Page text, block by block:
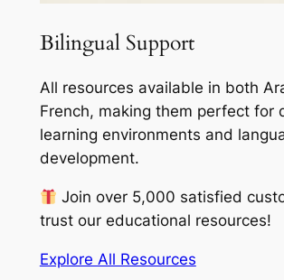
Bilingual Support
All resources available in both
French, making them perfect for
learning environments and
development.
Join over 5,000 satisfied
trust our educational resources!
Explore All Resources